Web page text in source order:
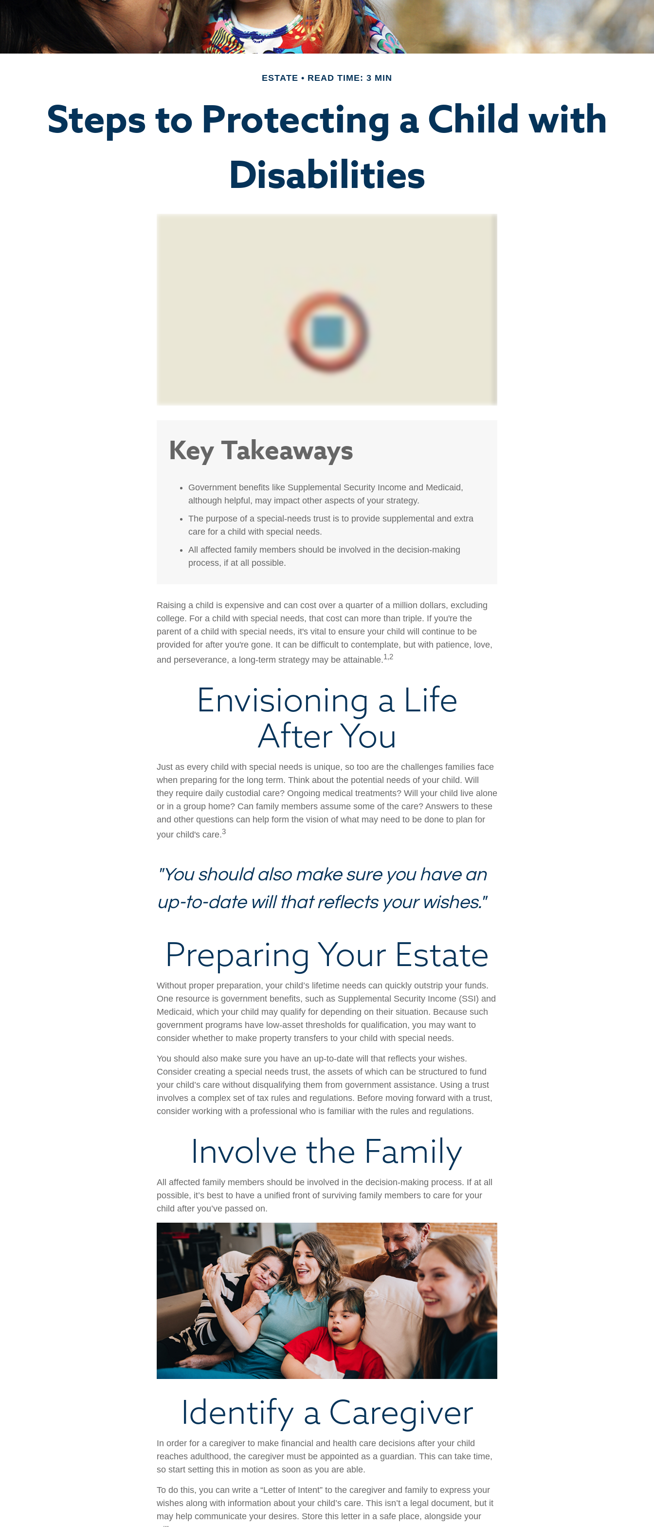
ESTATE READ TIME: 3 MIN
Steps to Protecting a Child with
Disabilities
Key Takeaways
Government benefits like Supplemental Security Income and Medicaid,
although helpful, may impact other aspects of your strategy.
The purpose of a special-needs trust is to provide supplemental and extra
care for a child with special needs.
All affected family members should be involved in the decision-making
process, if at all possible.
Raising a child is expensive and can cost over a quarter of a million dollars, excluding
college. For a child with special needs, that cost can more than triple. If you're the
parent of a child with special needs, it's vital to ensure your child will continue to be
provided for after you're gone. It can be difficult to contemplate, but with patience, love,
and perseverance, a long-term strategy may be attainable.1,2
Envisioning a Life
After You
Just as every child with special needs is unique, so too are the challenges families face
when preparing for the long term. Think about the potential needs of your child. Will
they require daily custodial care? Ongoing medical treatments? Will your child live alone
or in a group home? Can family members assume some of the care? Answers to these
and other questions can help form the vision of what may need to be done to plan for
your child's care.3
"You should also make sure you have an
up-to-date will that reflects your wishes."
Preparing Your Estate
Without proper preparation, your child’s lifetime needs can quickly outstrip your funds.
One resource is government benefits, such as Supplemental Security Income (SSI) and
Medicaid, which your child may qualify for depending on their situation. Because such
government programs have low-asset thresholds for qualification, you may want to
consider whether to make property transfers to your child with special needs.
You should also make sure you have an up-to-date will that reflects your wishes.
Consider creating a special needs trust, the assets of which can be structured to fund
your child’s care without disqualifying them from government assistance. Using a trust
involves a complex set of tax rules and regulations. Before moving forward with a trust,
consider working with a professional who is familiar with the rules and regulations.
Involve the Family
All affected family members should be involved in the decision-making process. If at all
possible, it’s best to have a unified front of surviving family members to care for your
child after you’ve passed on.
Identify a Caregiver
In order for a caregiver to make financial and health care decisions after your child
reaches adulthood, the caregiver must be appointed as a guardian. This can take time,
so start setting this in motion as soon as you are able.
To do this, you can write a “Letter of Intent” to the caregiver and family to express your
wishes along with information about your child’s care. This isn’t a legal document, but it
may help communicate your desires. Store this letter in a safe place, alongside your